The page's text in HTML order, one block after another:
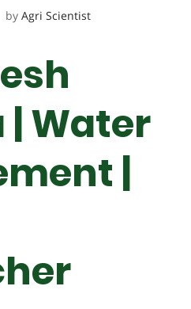
by Agri Scientist
Water
|